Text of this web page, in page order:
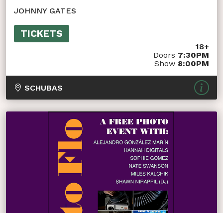
JOHNNY GATES
TICKETS
18+
Doors 7:30PM
Show 8:00PM
SCHUBAS